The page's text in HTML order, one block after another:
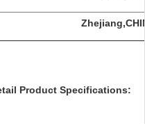
Product Specifications: